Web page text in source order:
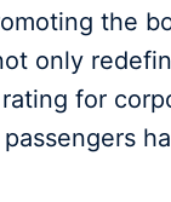
the
only
for